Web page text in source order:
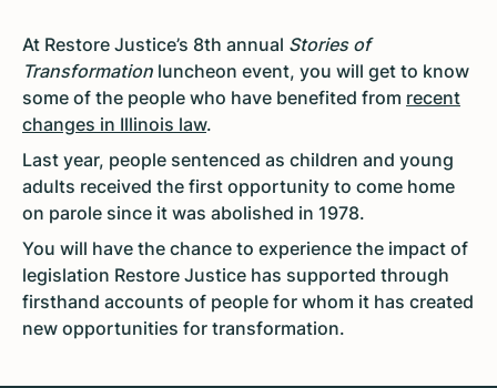
At Restore Justice’s 8th annual Stories of
Transformation luncheon event, you will get to know
some of the people who have benefited from recent
changes in Illinois law.
Last year, people sentenced as children and young
adults received the first opportunity to come home
on parole since it was abolished in 1978.
You will have the chance to experience the impact of
legislation Restore Justice has supported through
firsthand accounts of people for whom it has created
new opportunities for transformation.